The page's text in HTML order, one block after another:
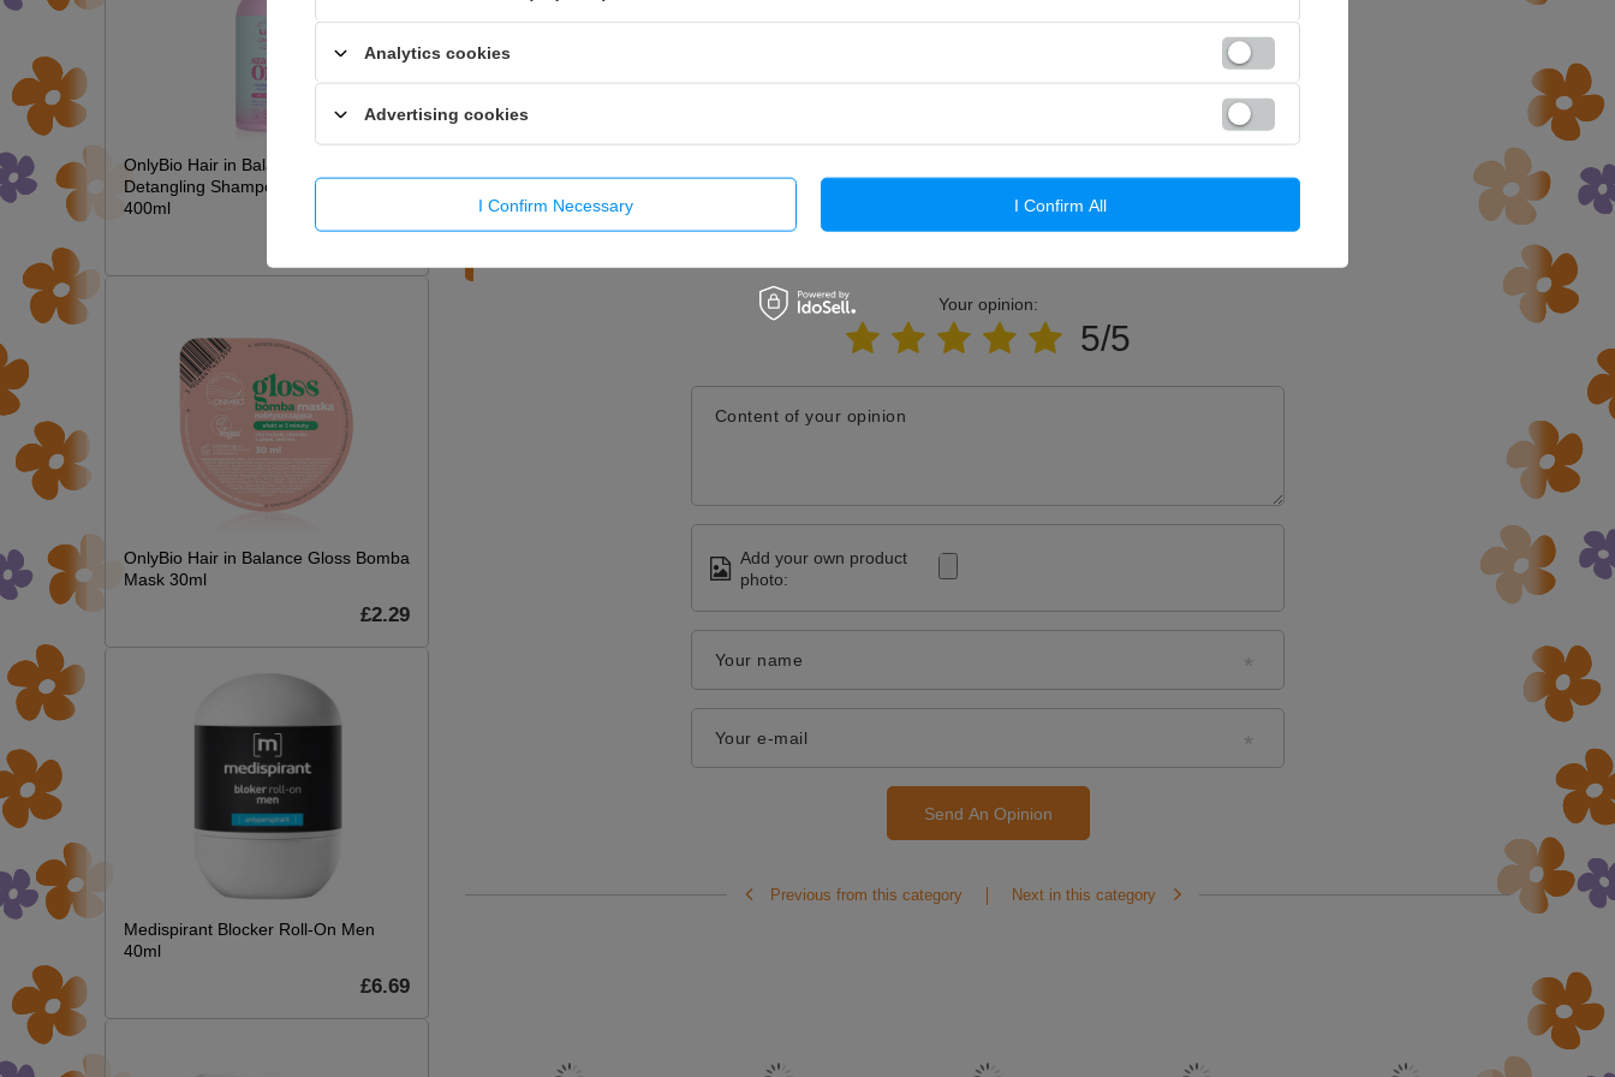
OnlyBio Hair in Balance Kids Magic
Detangling Shampoo Long Hair
400ml
OnlyBio Hair in Balance Gloss Bomba
Mask 30ml
£2.29
Medispirant Blocker Roll-On Men
40ml
£6.69
Your opinion:
5/5
Content of your opinion
Add your own product
photo:
Your name
Your e-mail
Send An Opinion
Previous from this category Next in this category
Analytics cookies
Advertising cookies
I Confirm Necessary I Confirm All